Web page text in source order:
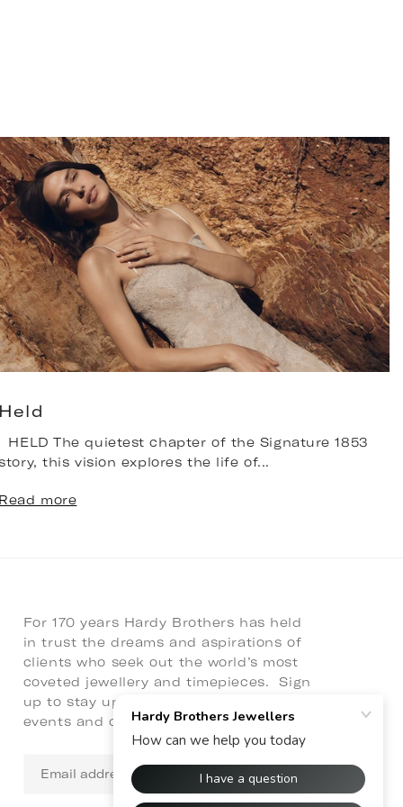
Held
HELD The quietest chapter of the Signature 1853
story, this vision explores the life of...
Read more
For 170 years Hardy Brothers has held
in trust the dreams and aspirations of
clients who seek out the world’s most
coveted jewellery and timepieces. Sign
up to stay up to date with latest news,
events and collaborations.
address